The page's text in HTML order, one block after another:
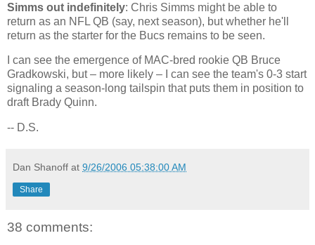
Simms out indefinitely: Chris Simms might be able to
return as an NFL QB (say, next season), but whether he'll
return as the starter for the Bucs remains to be seen.
I can see the emergence of MAC-bred rookie QB Bruce
Gradkowski, but – more likely – I can see the team's 0-3 start
signaling a season-long tailspin that puts them in position to
draft Brady Quinn.
-- D.S.
Dan Shanoff at 9/26/2006 05:38:00 AM
Share
38 comments: